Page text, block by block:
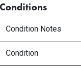
Conditions
Condition Notes
Condition